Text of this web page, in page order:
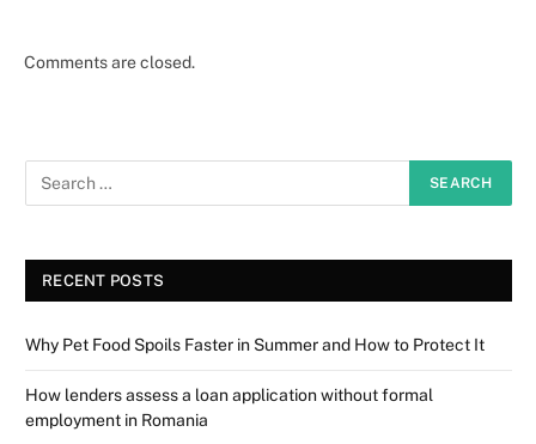
Comments are closed.
RECENT POSTS
Why Pet Food Spoils Faster in Summer and How to Protect It
How lenders assess a loan application without formal
employment in Romania